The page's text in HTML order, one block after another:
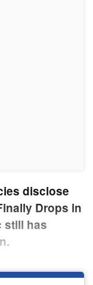
disclose
Drops in
still has